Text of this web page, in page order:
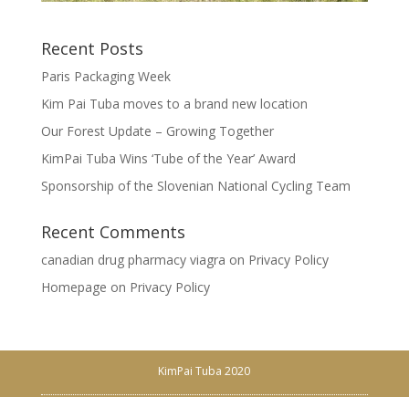
Recent Posts
Paris Packaging Week
Kim Pai Tuba moves to a brand new location
Our Forest Update – Growing Together
KimPai Tuba Wins ‘Tube of the Year’ Award
Sponsorship of the Slovenian National Cycling Team
Recent Comments
canadian drug pharmacy viagra on Privacy Policy
Homepage on Privacy Policy
KimPai Tuba 2020